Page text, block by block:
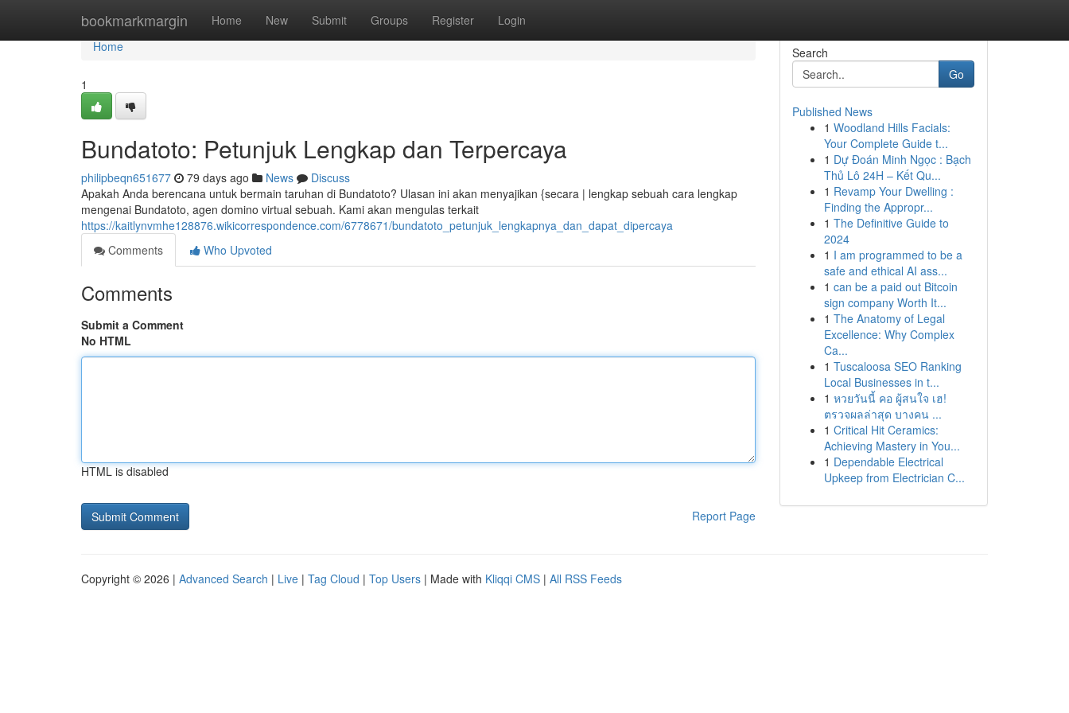
bookmarkmargin Home New Submit Groups Register Login
Home
Home
1
Bundatoto: Petunjuk Lengkap dan Terpercaya
philipbeqn651677 79 days ago News
Discuss
Apakah Anda berencana untuk bermain taruhan di Bundatoto? Ulasan ini akan menyajikan {secara | lengkap sebuah cara lengkap
mengenai Bundatoto, agen domino virtual sebuah. Kami akan mengulas terkait
https://kaitlynvmhe128876.wikicorrespondence.com/6778671/bundatoto_petunjuk_lengkapnya_dan_dapat_dipercaya
Comments
Who Upvoted
Comments
Submit a Comment
No HTML
HTML is disabled
Report Page
Search
Go
Published News
1 Woodland Hills Facials:
Your Complete Guide t...
1 Dự Đoán Minh Ngọc : Bạch
Thủ Lô 24H – Kết Qu...
1 Revamp Your Dwelling :
Finding the Appropr...
1 The Definitive Guide to
2024
1 I am programmed to be a
safe and ethical AI ass...
1 can be a paid out Bitcoin
sign company Worth It...
1 The Anatomy of Legal
Excellence: Why Complex
Ca...
1 Tuscaloosa SEO Ranking
Local Businesses in t...
1 หวยวันนี้ คอ ผู้สนใจ เฮ!
ตรวจผลล่าสุด บางคน ...
1 Critical Hit Ceramics:
Achieving Mastery in You...
1 Dependable Electrical
Upkeep from Electrician C...
Copyright © 2026 | Advanced Search | Live | Tag Cloud | Top Users | Made with Kliqqi CMS | All RSS Feeds